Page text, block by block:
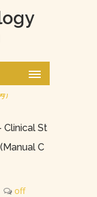
Clinical St
C
off